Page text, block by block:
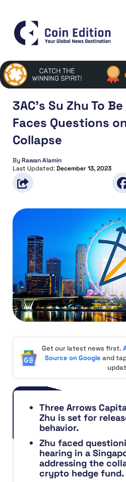
3AC’s Su Zhu To
Faces Questions
Collapse
ByRawan Alamin
Last Updated:December 13, 2023
Get our latest news first.
Source on Google and
Three Arrows
Zhu is set for
behavior.
Zhu faced
hearing in a
addressing the
crypto hedge fund.